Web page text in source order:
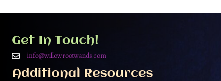
Get In Touch!
info@willowrootwands.com
Additional Resources